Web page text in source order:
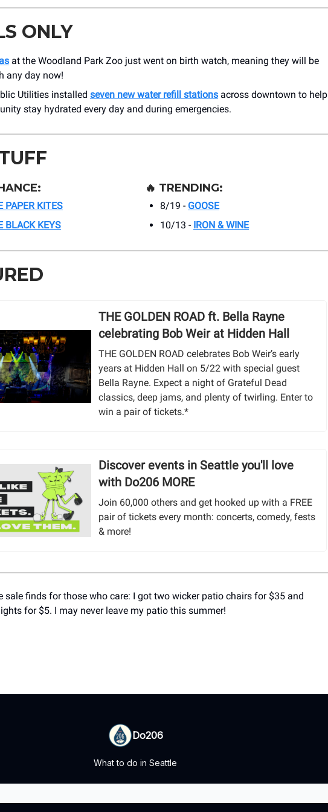
ONLY
at the Woodland Park Zoo just went on birth watch, meaning they will be
any day now!
Utilities installed seven new water refill stations across downtown to help
stay hydrated every day and during emergencies.
PAPER KITES
BLACK KEYS
🔥 TRENDING:
8/19 - GOOSE
10/13 - IRON & WINE
THE GOLDEN ROAD ft. Bella Rayne
celebrating Bob Weir at Hidden Hall
THE GOLDEN ROAD celebrates Bob Weir’s early
years at Hidden Hall on 5/22 with special guest
Bella Rayne. Expect a night of Grateful Dead
classics, deep jams, and plenty of twirling. Enter to
win a pair of tickets.*
Discover events in Seattle you'll love
with Do206 MORE
Join 60,000 others and get hooked up with a FREE
pair of tickets every month: concerts, comedy, fests
& more!
sale finds for those who care: I got two wicker patio chairs for $35 and
for $5. I may never leave my patio this summer!
Do206
What to do in Seattle